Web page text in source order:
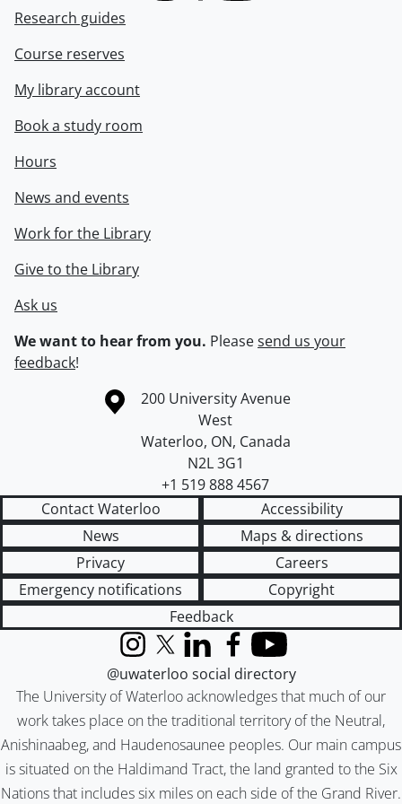
Research guides
Course reserves
My library account
Book a study room
Hours
News and events
Work for the Library
Give to the Library
Ask us
We want to hear from you. Pleasesend us your
feedback!
Information about the University of Waterloo
Campus map
200 University Avenue
West
Waterloo, ON, Canada
N2L 3G1
+1 519 888 4567
Contact Waterloo
Accessibility
News
Maps & directions
Privacy
Careers
Emergency notifications
Copyright
Feedback
The University of Waterloo acknowledges that much of our
work takes place on the traditional territory of the Neutral,
Anishinaabeg, and Haudenosaunee peoples. Our main campus
is situated on the Haldimand Tract, the land granted to the Six
Nations that includes six miles on each side of the Grand River.
InstagramX (formerly Twitter)
LinkedInFacebook
YouTube
@uwaterloo social directory